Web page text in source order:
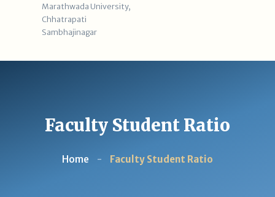
Marathwada University,
Chhatrapati
Sambhajinagar
Faculty Student Ratio
Home - Faculty Student Ratio